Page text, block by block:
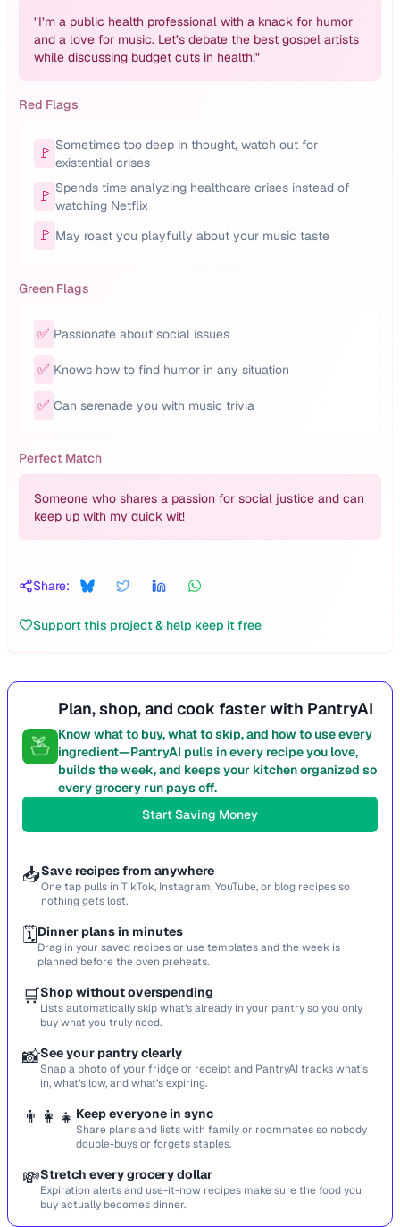
"I’m a public health professional with a knack for humor
and a love for music. Let’s debate the best gospel artists
while discussing budget cuts in health!"
Red Flags
🚩 Sometimes too deep in thought, watch out for
existential crises
🚩 Spends time analyzing healthcare crises instead of
watching Netflix
🚩 May roast you playfully about your music taste
Green Flags
✅ Passionate about social issues
✅ Knows how to find humor in any situation
✅ Can serenade you with music trivia
Perfect Match
Someone who shares a passion for social justice and can
keep up with my quick wit!
Share:
Support this project & help keep it free
Plan, shop, and cook faster with PantryAI
Know what to buy, what to skip, and how to use every
ingredient—PantryAI pulls in every recipe you love,
builds the week, and keeps your kitchen organized so
every grocery run pays off.
Start Saving Money
📥Save recipes from anywhere
One tap pulls in TikTok, Instagram, YouTube, or blog recipes so
nothing gets lost.
🗓️Dinner plans in minutes
Drag in your saved recipes or use templates and the week is
planned before the oven preheats.
🛒Shop without overspending
Lists automatically skip what’s already in your pantry so you only
buy what you truly need.
📸See your pantry clearly
Snap a photo of your fridge or receipt and PantryAI tracks what’s
in, what’s low, and what’s expiring.
👨‍👩‍👧 Keep everyone in sync
Share plans and lists with family or roommates so nobody
double-buys or forgets staples.
💸Stretch every grocery dollar
Expiration alerts and use-it-now recipes make sure the food you
buy actually becomes dinner.